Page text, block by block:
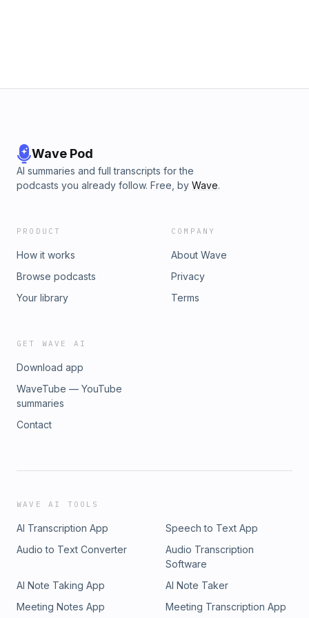
Wave Pod
AI summaries and full transcripts for the
podcasts you already follow. Free, by Wave.
PRODUCT
How it works
Browse podcasts
Your library
COMPANY
About Wave
Privacy
Terms
GET WAVE AI
Download app
WaveTube — YouTube
summaries
Contact
WAVE AI TOOLS
AI Transcription App
Speech to Text App
Audio to Text Converter
Audio Transcription
Software
AI Note Taking App
AI Note Taker
Meeting Notes App
Meeting Transcription App